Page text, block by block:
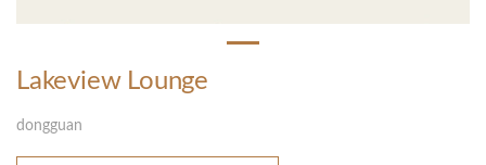
Lakeview Lounge
dongguan